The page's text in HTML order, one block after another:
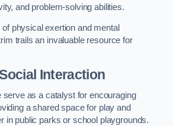
and problem-solving abilities.
physical exertion and mental
trails an invaluable resource for
Interaction
serve as a catalyst for encouraging
a shared space for play and
in public parks or school playgrounds.